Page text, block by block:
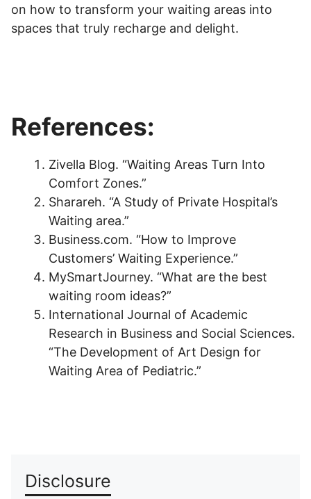
on how to transform your waiting areas into
spaces that truly recharge and delight.
References:
Zivella Blog. “Waiting Areas Turn Into
Comfort Zones.”
Sharareh. “A Study of Private Hospital’s
Waiting area.”
Business.com. “How to Improve
Customers’ Waiting Experience.”
MySmartJourney. “What are the best
waiting room ideas?”
International Journal of Academic
Research in Business and Social Sciences.
“The Development of Art Design for
Waiting Area of Pediatric.”
Disclosure